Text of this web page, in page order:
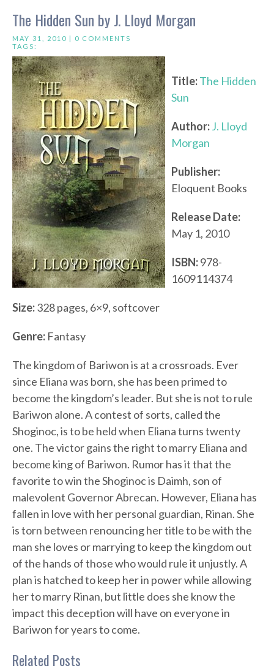
The Hidden Sun by J. Lloyd Morgan
MAY 31, 2010 | 0 COMMENTS
TAGS:
Title:The Hidden
Sun
Author:J. Lloyd
Morgan
Publisher:
Eloquent Books
Release Date:
May 1, 2010
ISBN:978-
1609114374
Size:328 pages, 6×9, softcover
Genre: Fantasy
The kingdom of Bariwon is at a crossroads. Ever
since Eliana was born, she has been primed to
become the kingdom’s leader. But she is not to rule
Bariwon alone. A contest of sorts, called the
Shoginoc, is to be held when Eliana turns twenty
one. The victor gains the right to marry Eliana and
become king of Bariwon. Rumor has it that the
favorite to win the Shoginoc is Daimh, son of
malevolent Governor Abrecan. However, Eliana has
fallen in love with her personal guardian, Rinan. She
is torn between renouncing her title to be with the
man she loves or marrying to keep the kingdom out
of the hands of those who would rule it unjustly. A
plan is hatched to keep her in power while allowing
her to marry Rinan, but little does she know the
impact this deception will have on everyone in
Bariwon for years to come.
Related Posts